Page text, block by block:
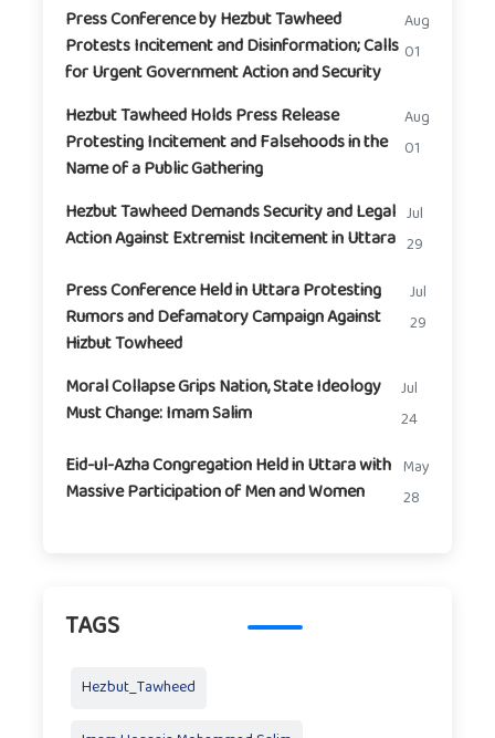
Press Conference by Hezbut Tawheed
Protests Incitement and Disinformation; Calls
for Urgent Government Action and Security
Aug
01
Hezbut Tawheed Holds Press Release
Protesting Incitement and Falsehoods in the
Name of a Public Gathering
Aug
01
Hezbut Tawheed Demands Security and Legal
Action Against Extremist Incitement in Uttara
Jul
29
Press Conference Held in Uttara Protesting
Rumors and Defamatory Campaign Against
Hizbut Towheed
Jul
29
Moral Collapse Grips Nation, State Ideology
Must Change: Imam Salim
Jul
24
Eid-ul-Azha Congregation Held in Uttara with
Massive Participation of Men and Women
May
28
TAGS
Hezbut_Tawheed